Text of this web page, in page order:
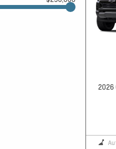
2026